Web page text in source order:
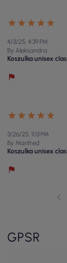
4/3/25, 4:39 PM
By Aleksandra
Koszulka unisex
3/26/25, 11:13 PM
By Manfred
Koszulka unisex
GPSR